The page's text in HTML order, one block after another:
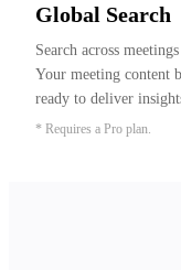
Global Search
Search across
Your meeting content
ready to deliver
* Requires a Pro plan.